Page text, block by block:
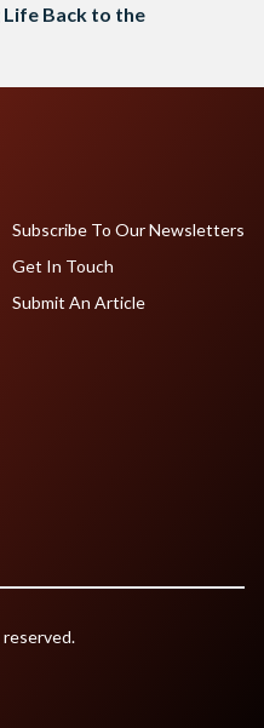
Back to the
Subscribe To Our Newsletters
Get In Touch
Submit An Article
reserved.